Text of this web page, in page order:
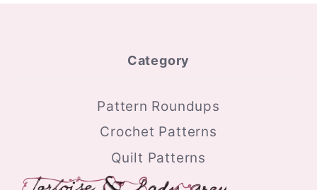
Category
Pattern Roundups
Crochet Patterns
Quilt Patterns